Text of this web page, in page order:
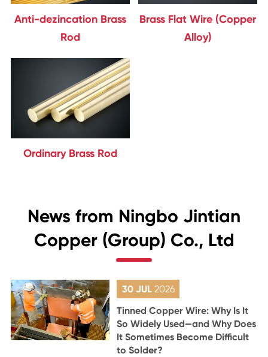
Anti-dezincation Brass
Rod
Brass Flat Wire (Copper
Alloy)
Ordinary Brass Rod
News from Ningbo Jintian
Copper (Group) Co., Ltd
30 JUL 2026
Tinned Copper Wire: Why Is It
So Widely Used—and Why Does
It Sometimes Become Difficult
to Solder?